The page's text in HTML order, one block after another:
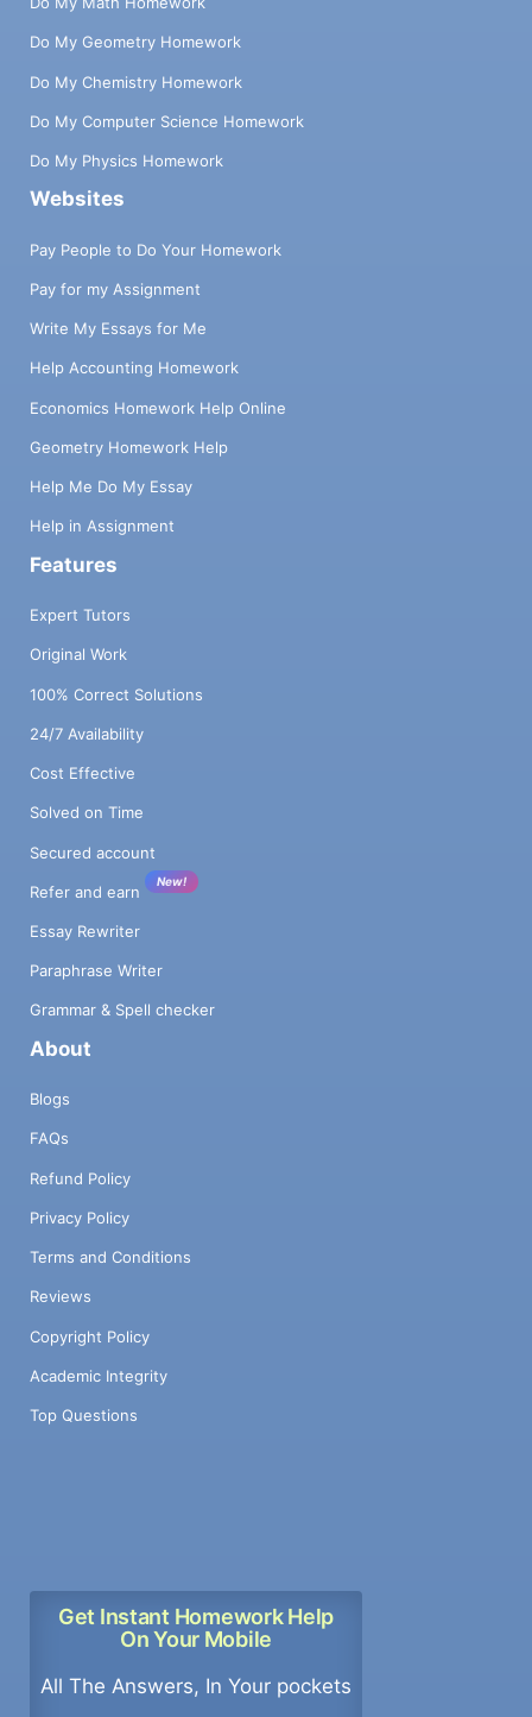
Do My Geometry Homework
Do My Chemistry Homework
Do My Computer Science Homework
Do My Physics Homework
Websites
Pay People to Do Your Homework
Pay for my Assignment
Write My Essays for Me
Help Accounting Homework
Economics Homework Help Online
Geometry Homework Help
Help Me Do My Essay
Help in Assignment
Features
Expert Tutors
Original Work
100% Correct Solutions
24/7 Availability
Cost Effective
Solved on Time
Secured account
Refer and earn
New!
Essay Rewriter
Paraphrase Writer
Grammar & Spell checker
About
Blogs
FAQs
Refund Policy
Privacy Policy
Terms and Conditions
Reviews
Copyright Policy
Academic Integrity
Top Questions
Get Instant Homework Help
On Your Mobile
All The Answers, In Your pockets